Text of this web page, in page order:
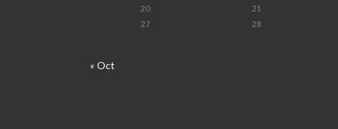
20
21
27
28
« Oct